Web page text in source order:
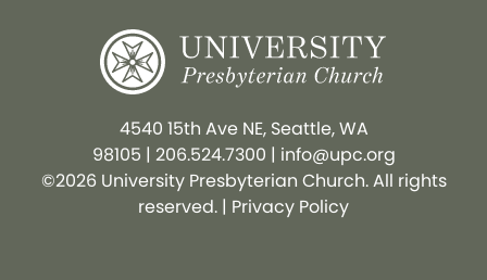
4540 15th Ave NE, Seattle, WA
98105 | 206.524.7300 | info@upc.org
©2026 University Presbyterian Church. All rights
reserved. | Privacy Policy